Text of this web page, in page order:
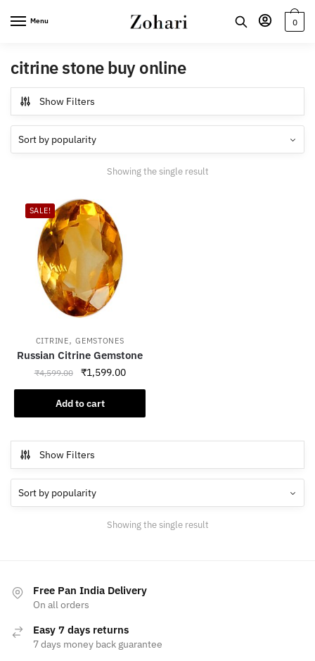
Menu 0
citrine stone buy online
Show Filters
Showing the single result
SALE!
CITRINE,GEMSTONES
Russian Citrine Gemstone
₹4,599.00
Original
price
was:
₹4,599.00.
₹1,599.00Current
price
₹1,599.00.
Add to cart
Show Filters
Showing the single result
Free Pan India Delivery
On all orders
Easy 7 days returns
7 days money back guarantee